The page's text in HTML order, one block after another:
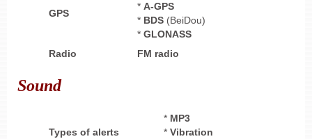
GPS
* A-GPS
* BDS (BeiDou)
* GLONASS
Radio
FM radio
Sound
Types of alerts
* MP3
* Vibration